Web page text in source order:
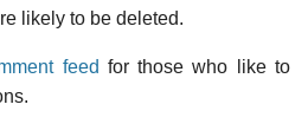
likely to be deleted.
feed for those who like to